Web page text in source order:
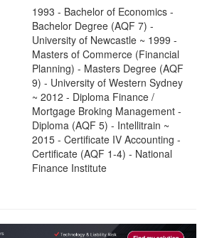
1993 - Bachelor of Economics -
Bachelor Degree (AQF 7) -
University of Newcastle ~ 1999 -
Masters of Commerce (Financial
Planning) - Masters Degree (AQF
9) - University of Western Sydney
~ 2012 - Diploma Finance /
Mortgage Broking Management -
Diploma (AQF 5) - Intellitrain ~
2015 - Certificate IV Accounting -
Certificate (AQF 1-4) - National
Finance Institute